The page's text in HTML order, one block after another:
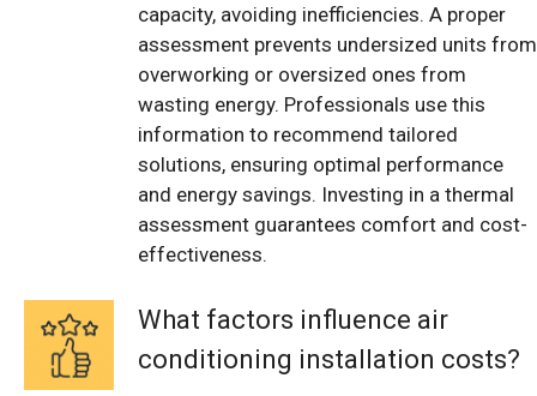
capacity, avoiding inefficiencies. A proper
assessment prevents undersized units from
overworking or oversized ones from
wasting energy. Professionals use this
information to recommend tailored
solutions, ensuring optimal performance
and energy savings. Investing in a thermal
assessment guarantees comfort and cost-
effectiveness.
What factors influence air
conditioning installation costs?